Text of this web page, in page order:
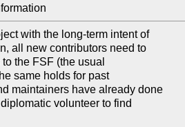
with the long-term intent of
all new contributors need to
the FSF (the usual
same holds for past
maintainers have already done
volunteer to find